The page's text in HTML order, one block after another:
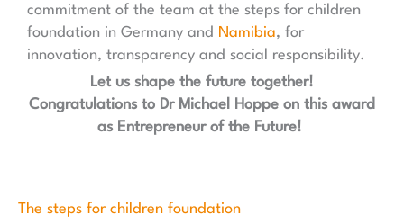
commitment of the team at the steps for children
foundation in Germany and Namibia, for
innovation, transparency and social responsibility.
Let us shape the future together!
Congratulations to Dr Michael Hoppe on this award
as Entrepreneur of the Future!
The steps for children foundation